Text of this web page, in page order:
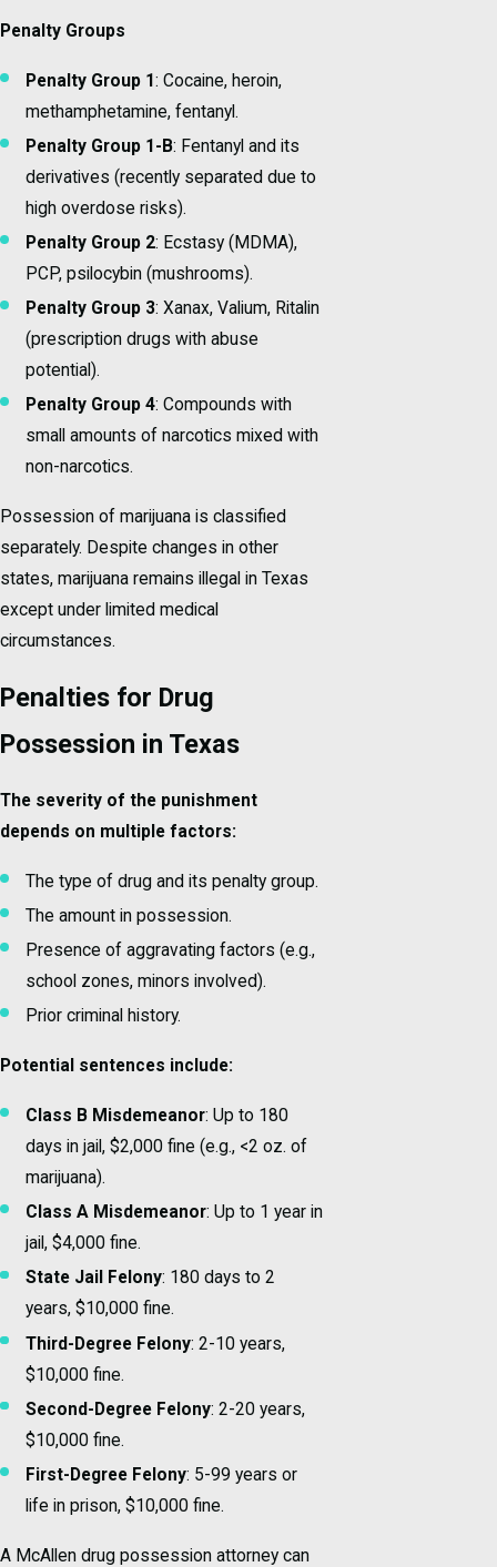
Penalty Groups
Penalty Group 1: Cocaine, heroin,
methamphetamine, fentanyl.
Penalty Group 1-B: Fentanyl and its
derivatives (recently separated due to
high overdose risks).
Penalty Group 2: Ecstasy (MDMA),
PCP, psilocybin (mushrooms).
Penalty Group 3: Xanax, Valium, Ritalin
(prescription drugs with abuse
potential).
Penalty Group 4: Compounds with
small amounts of narcotics mixed with
non-narcotics.
Possession of marijuana is classified
separately. Despite changes in other
states, marijuana remains illegal in Texas
except under limited medical
circumstances.
Penalties for Drug
Possession in Texas
The severity of the punishment
depends on multiple factors:
The type of drug and its penalty group.
The amount in possession.
Presence of aggravating factors (e.g.,
school zones, minors involved).
Prior criminal history.
Potential sentences include:
Class B Misdemeanor: Up to 180
days in jail, $2,000 fine (e.g., <2 oz. of
marijuana).
Class A Misdemeanor: Up to 1 year in
jail, $4,000 fine.
State Jail Felony: 180 days to 2
years, $10,000 fine.
Third-Degree Felony: 2-10 years,
$10,000 fine.
Second-Degree Felony: 2-20 years,
$10,000 fine.
First-Degree Felony: 5-99 years or
life in prison, $10,000 fine.
A McAllen drug possession attorney can